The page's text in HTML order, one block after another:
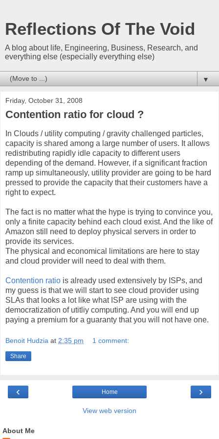
Reflections Of The Void
A blog about life, Engineering, Business, Research, and
everything else (especially everything else)
▼
Friday, October 31, 2008
Contention ratio for cloud ?
In Clouds / utility computing / gravity challenged particles,
capacity is shared among a large number of users. It allows
redistributing rapidly idle capacity to different users
depending of the demand. However, if a significant fraction
ramp up simultaneously, utility provider are going to be hard
pressed to provide the capacity that their customers have a
right to expect.
The fact is no matter what the hype is trying to convince you,
only a finite capacity behind each cloud exist. And the like of
Amazon still need to deploy physical servers in order to
provide its services.
The physical and economical limitations are here to stay
and cloud provider will need to deal with them.
Contention ratio is already used extensively by ISPs, and
my guess is that we will start to see cloud provider using
SLAs that looks a lot like what ISP are using with the
democratization of utitliy computing. And you will end up
paying a premium for a guaranty that you will not have one.
Benoit Hudzia at 2:35 pm 1 comment:
Share
‹ ›
Home
View web version
About Me